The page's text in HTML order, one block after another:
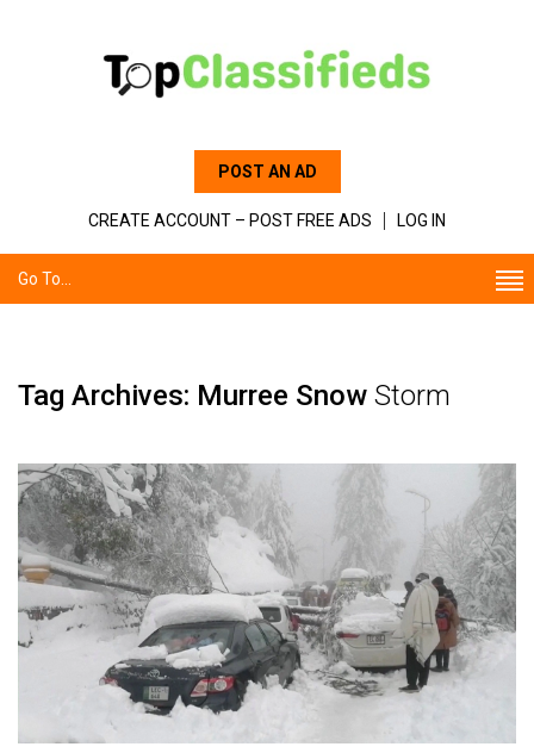
POST AN AD
CREATE ACCOUNT – POST FREE ADS LOG IN
Go To...
Tag Archives: Murree Snow Storm